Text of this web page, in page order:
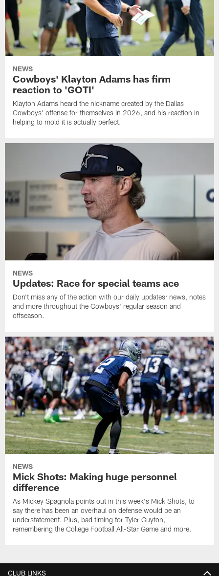
NEWS
Cowboys' Klayton Adams has firm
reaction to 'GOTI'
Klayton Adams heard the nickname created by the Dallas
Cowboys' offense for themselves in 2026, and his reaction in
helping to mold it is actually perfect.
NEWS
Updates: Race for special teams ace
Don't miss any of the action with our daily updates: news, notes
and more throughout the Cowboys' regular season and
offseason.
NEWS
Mick Shots: Making huge personnel
difference
As Mickey Spagnola points out in this week's Mick Shots, to
say there has been an overhaul on defense would be an
understatement. Plus, bad timing for Tyler Guyton,
remembering the College Football All-Star Game and more.
CLUB LINKS